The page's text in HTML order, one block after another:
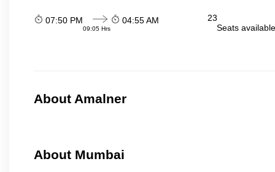
07:50 PM
09:05 Hrs
04:55 AM
23
Seats
About Amalner
About Mumbai